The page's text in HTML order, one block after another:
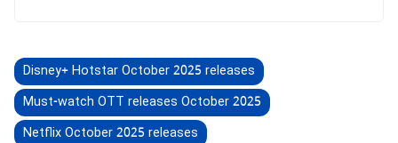
Disney+ Hotstar October 2025 releases
Must-watch OTT releases October 2025
Netflix October 2025 releases